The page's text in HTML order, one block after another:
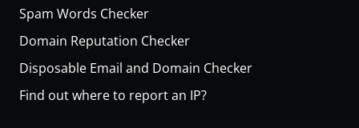
Spam Words Checker
Domain Reputation Checker
Disposable Email and Domain Checker
Find out where to report an IP?